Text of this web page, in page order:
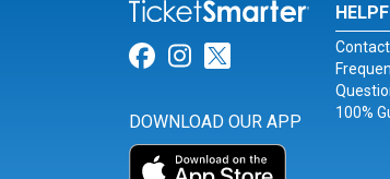
Link for Facebook
Link for
Link for
DOWNLOAD OUR APP
100%